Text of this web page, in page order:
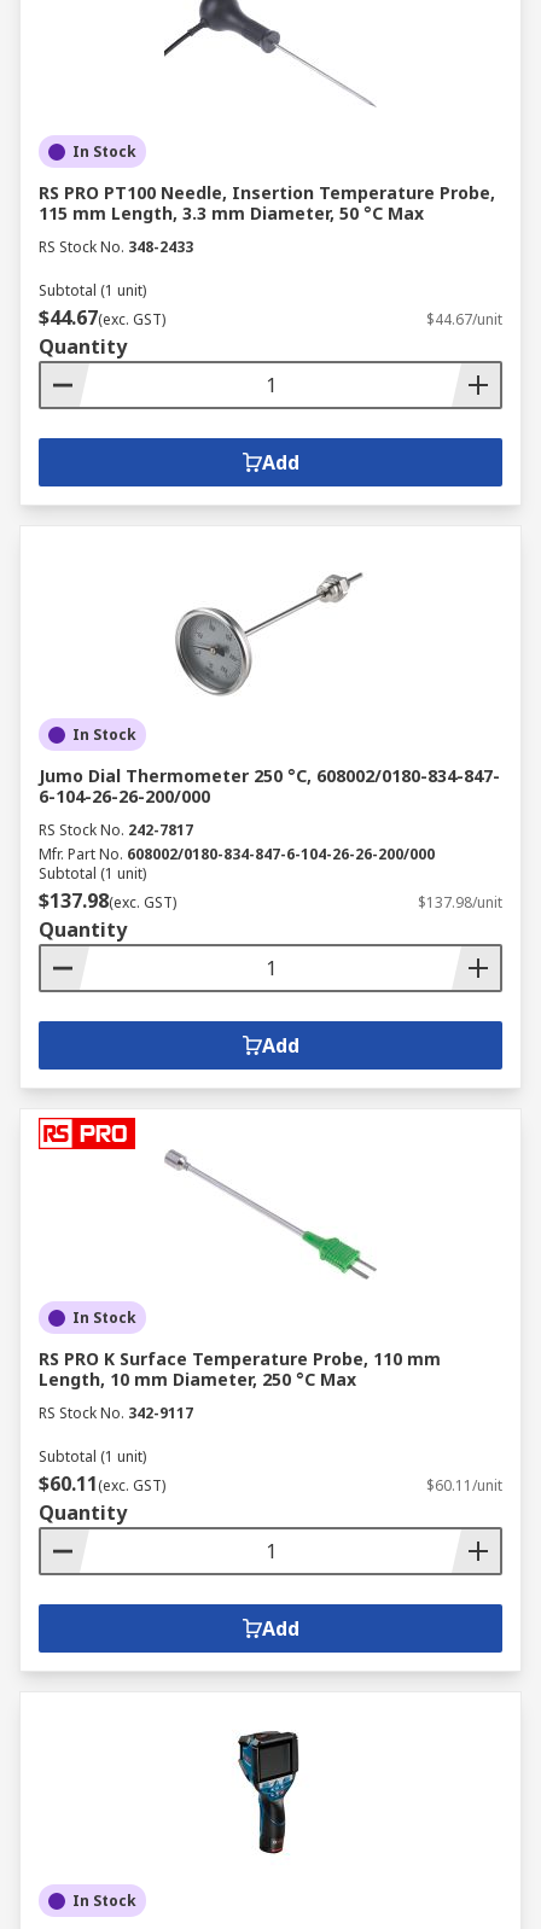
In Stock
RS PRO PT100 Needle, Insertion Temperature Probe,
115 mm Length, 3.3 mm Diameter, 50 °C Max
RS Stock No. 348-2433
Subtotal (1 unit)
$44.67(exc. GST) $44.67/unit
Quantity
Add
In Stock
Jumo Dial Thermometer 250 °C, 608002/0180-834-847-
6-104-26-26-200/000
RS Stock No. 242-7817
Mfr. Part No. 608002/0180-834-847-6-104-26-26-200/000
Subtotal (1 unit)
$137.98(exc. GST) $137.98/unit
Quantity
Add
In Stock
RS PRO K Surface Temperature Probe, 110 mm
Length, 10 mm Diameter, 250 °C Max
RS Stock No. 342-9117
Subtotal (1 unit)
$60.11(exc. GST) $60.11/unit
Quantity
Add
In Stock